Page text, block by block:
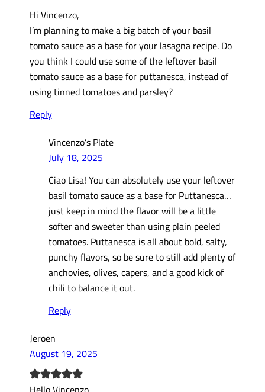
Hi Vincenzo,
I’m planning to make a big batch of your basil
tomato sauce as a base for your lasagna recipe. Do
you think I could use some of the leftover basil
tomato sauce as a base for puttanesca, instead of
using tinned tomatoes and parsley?
Reply
Vincenzo’s Plate
July 18, 2025
Ciao Lisa! You can absolutely use your leftover
basil tomato sauce as a base for Puttanesca…
just keep in mind the flavor will be a little
softer and sweeter than using plain peeled
tomatoes. Puttanesca is all about bold, salty,
punchy flavors, so be sure to still add plenty of
anchovies, olives, capers, and a good kick of
chili to balance it out.
Reply
Jeroen
August 19, 2025